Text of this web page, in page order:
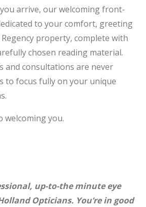
arrive, our welcoming front-
to your comfort, greeting
property, complete with
chosen reading material.
and consultations are never
to focus fully on your unique
welcoming you.
up-to-the minute eye
Opticians. You’re in good